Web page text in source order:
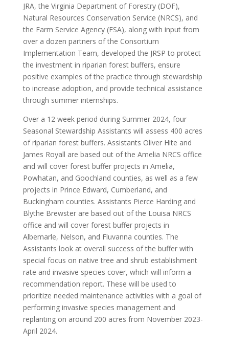
JRA, the Virginia Department of Forestry (DOF),
Natural Resources Conservation Service (NRCS), and
the Farm Service Agency (FSA), along with input from
over a dozen partners of the Consortium
Implementation Team, developed the JRSP to protect
the investment in riparian forest buffers, ensure
positive examples of the practice through stewardship
to increase adoption, and provide technical assistance
through summer internships.
Over a 12 week period during Summer 2024, four
Seasonal Stewardship Assistants will assess 400 acres
of riparian forest buffers. Assistants Oliver Hite and
James Royall are based out of the Amelia NRCS office
and will cover forest buffer projects in Amelia,
Powhatan, and Goochland counties, as well as a few
projects in Prince Edward, Cumberland, and
Buckingham counties. Assistants Pierce Harding and
Blythe Brewster are based out of the Louisa NRCS
office and will cover forest buffer projects in
Albemarle, Nelson, and Fluvanna counties. The
Assistants look at overall success of the buffer with
special focus on native tree and shrub establishment
rate and invasive species cover, which will inform a
recommendation report. These will be used to
prioritize needed maintenance activities with a goal of
performing invasive species management and
replanting on around 200 acres from November 2023-
April 2024.